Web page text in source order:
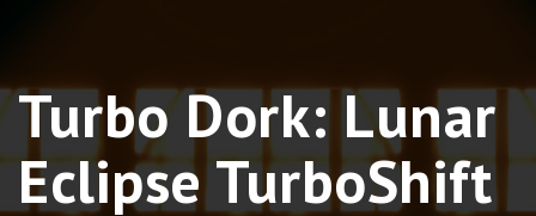
Turbo Dork: Lunar
Eclipse TurboShift